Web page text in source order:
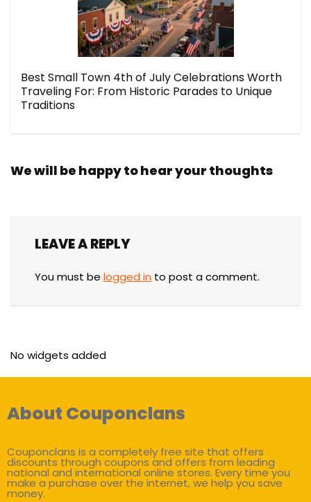
Best Small Town 4th of July Celebrations Worth
Traveling For: From Historic Parades to Unique
Traditions
We will be happy to hear your thoughts
LEAVE A REPLY
You must be logged in to post a comment.
No widgets added
About Couponclans
Couponclans is a completely free site that offers
discounts through coupons and offers from leading
national and international online stores. Every time you
make a purchase over the internet, we help you save
money.